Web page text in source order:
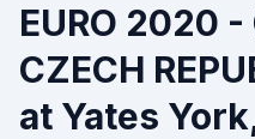
EURO 2020 -
CZECH
at Yates